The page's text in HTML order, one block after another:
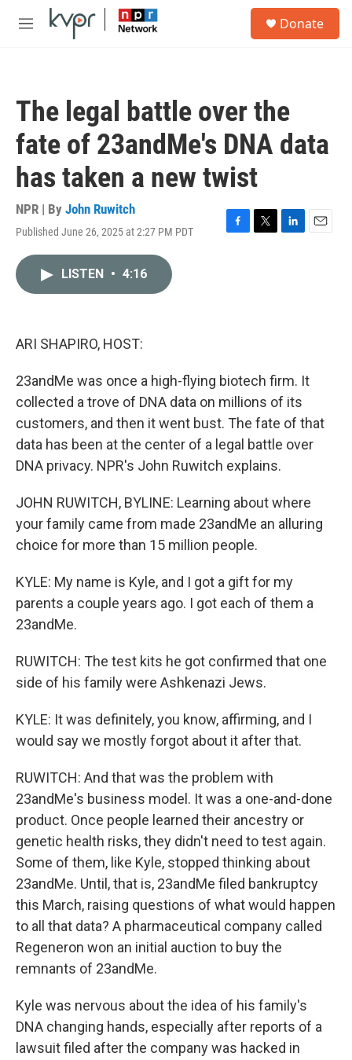
Skip to main content
M
Donate
The legal battle over the
fate of 23andMe's DNA data
has taken a new twist
NPR | By John Ruwitch
Published June 26, 2025 at 2:27 PM PDT
F
T
L
E
LISTEN • 4:16
ARI SHAPIRO, HOST:
23andMe was once a high-flying biotech firm. It
collected a trove of DNA data on millions of its
customers, and then it went bust. The fate of that
data has been at the center of a legal battle over
DNA privacy. NPR's John Ruwitch explains.
JOHN RUWITCH, BYLINE: Learning about where
your family came from made 23andMe an alluring
choice for more than 15 million people.
KYLE: My name is Kyle, and I got a gift for my
parents a couple years ago. I got each of them a
23andMe.
RUWITCH: The test kits he got confirmed that one
side of his family were Ashkenazi Jews.
KYLE: It was definitely, you know, affirming, and I
would say we mostly forgot about it after that.
RUWITCH: And that was the problem with
23andMe's business model. It was a one-and-done
product. Once people learned their ancestry or
genetic health risks, they didn't need to test again.
Some of them, like Kyle, stopped thinking about
23andMe. Until, that is, 23andMe filed bankruptcy
this March, raising questions of what would happen
to all that data? A pharmaceutical company called
Regeneron won an initial auction to buy the
remnants of 23andMe.
Kyle was nervous about the idea of his family's
DNA changing hands, especially after reports of a
lawsuit filed after the company was hacked in